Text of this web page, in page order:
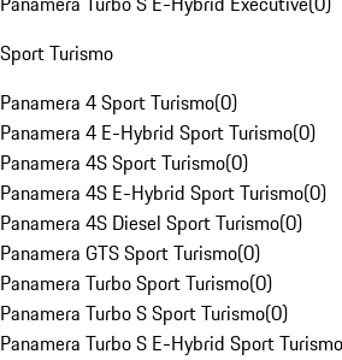
Sport Turismo
Panamera 4 Sport Turismo(0)
Panamera 4 E-Hybrid Sport Turismo(0)
Panamera 4S Sport Turismo(0)
Panamera 4S E-Hybrid Sport Turismo(0)
Panamera 4S Diesel Sport Turismo(0)
Panamera GTS Sport Turismo(0)
Panamera Turbo Sport Turismo(0)
Panamera Turbo S Sport Turismo(0)
Panamera Turbo S E-Hybrid Sport Turismo